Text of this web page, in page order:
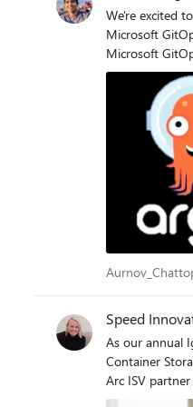
We're excited
Microsoft GitOps
Microsoft
opportunity to
Microsoft GitOps experience for ArgoCD include:
security for enterprise readiness Integration with Azure identity and authentication
and Flux for
Speed
As our annual
Container
Arc ISV partner program. In
for companies